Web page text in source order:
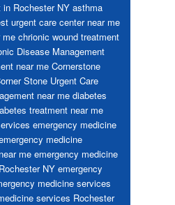
Rochester NY asthma
urgent care center near me
me chrionic wound treatment
Disease Management
near me Cornerstone
Stone Urgent Care
near me diabetes
treatment near me
emergency medicine
medicine
me emergency medicine
NY emergency
medicine services
services Rochester